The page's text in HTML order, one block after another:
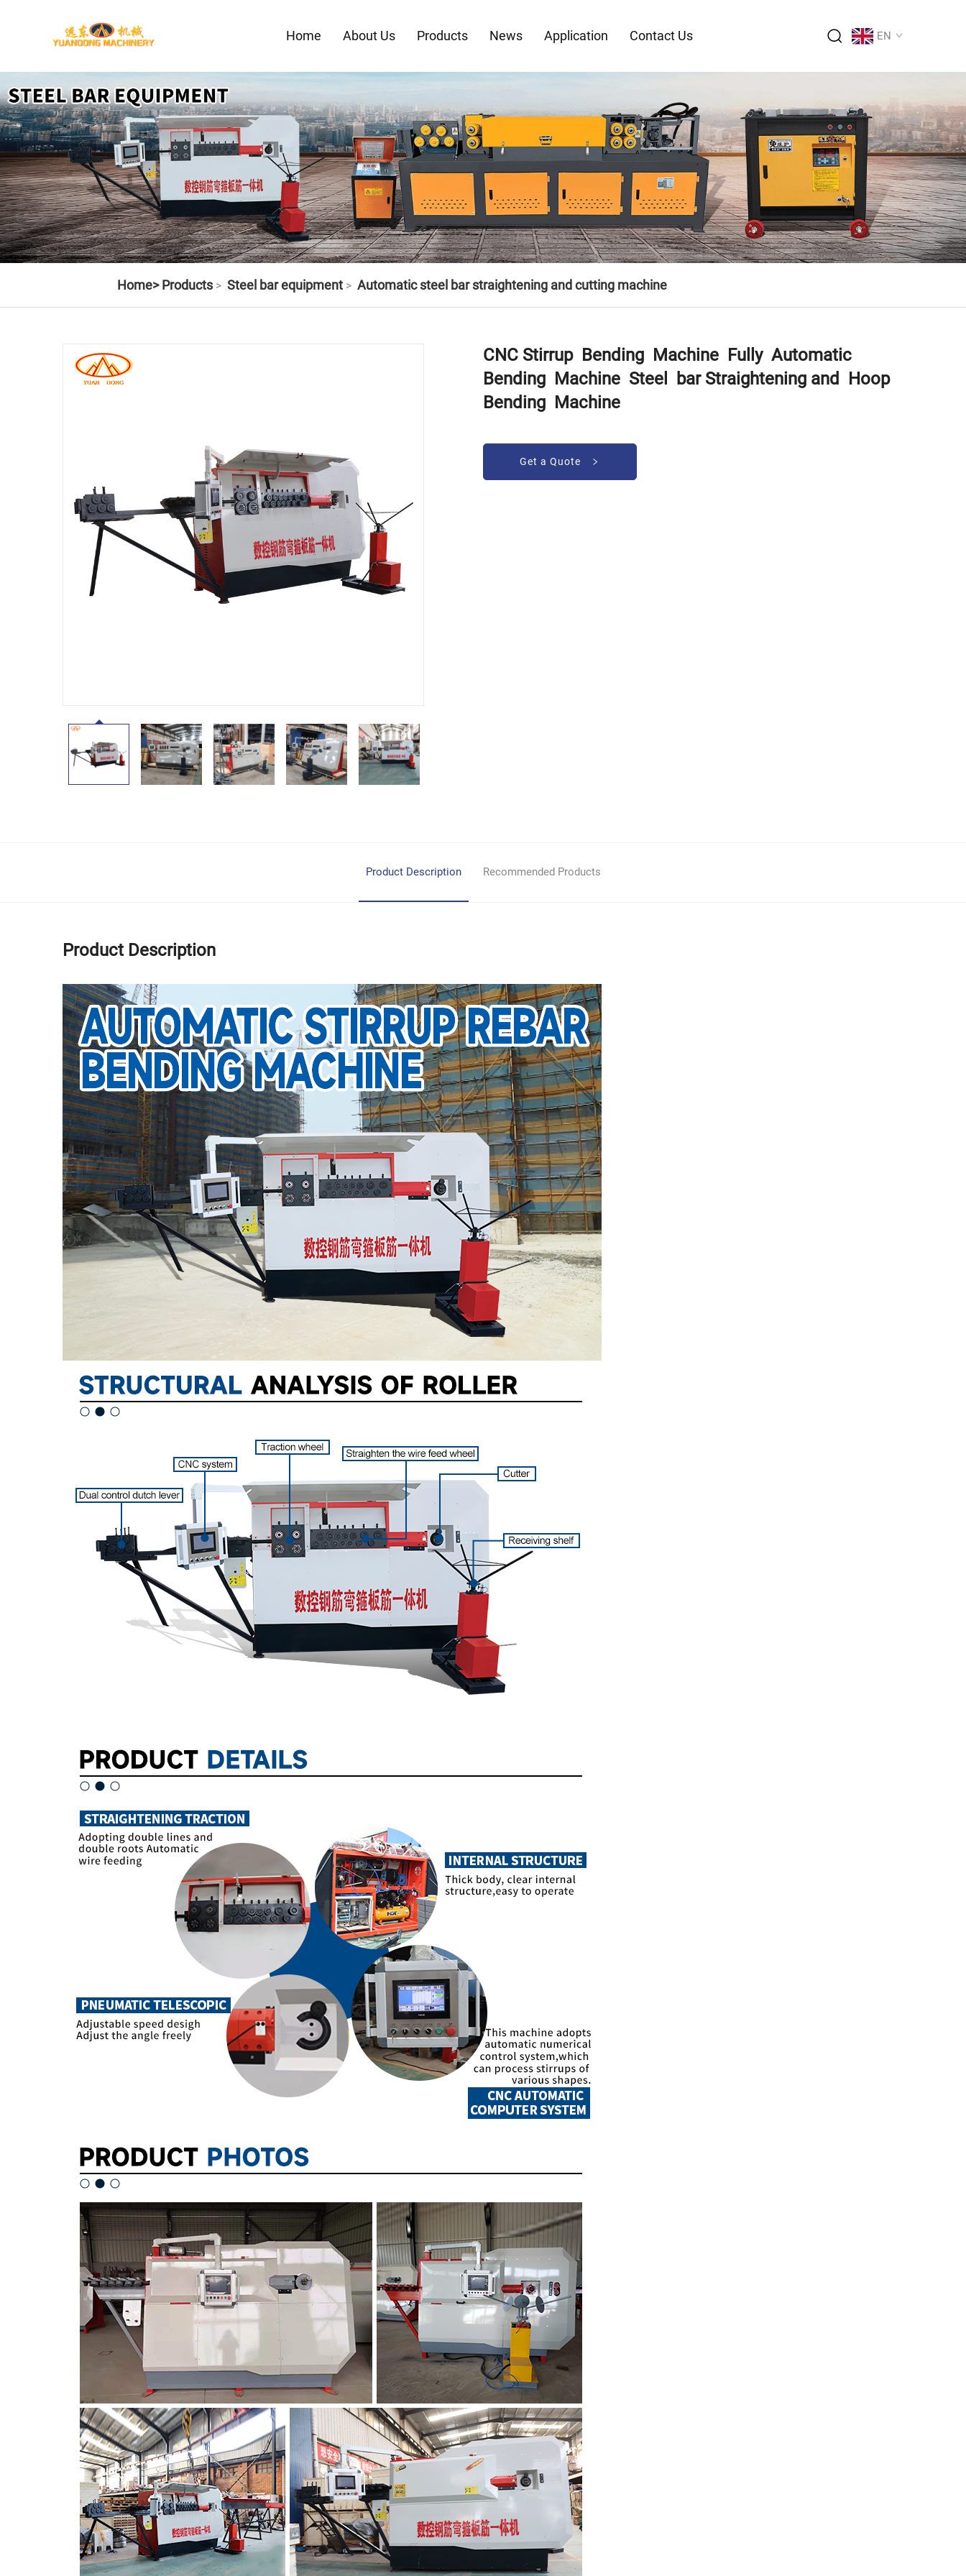
Home About Us Products News Application Contact Us EN
Home> Products> Steel bar equipment> Automatic steel bar straightening and cutting machine
CNC Stirrup Bending Machine Fully Automatic
Bending Machine Steel bar Straightening and Hoop
Bending Machine
Get a Quote
Product Description Recommended Products
Product Description